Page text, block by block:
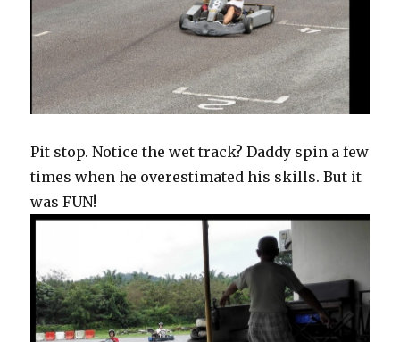
Pit stop. Notice the wet track? Daddy spin a few
times when he overestimated his skills. But it
was FUN!